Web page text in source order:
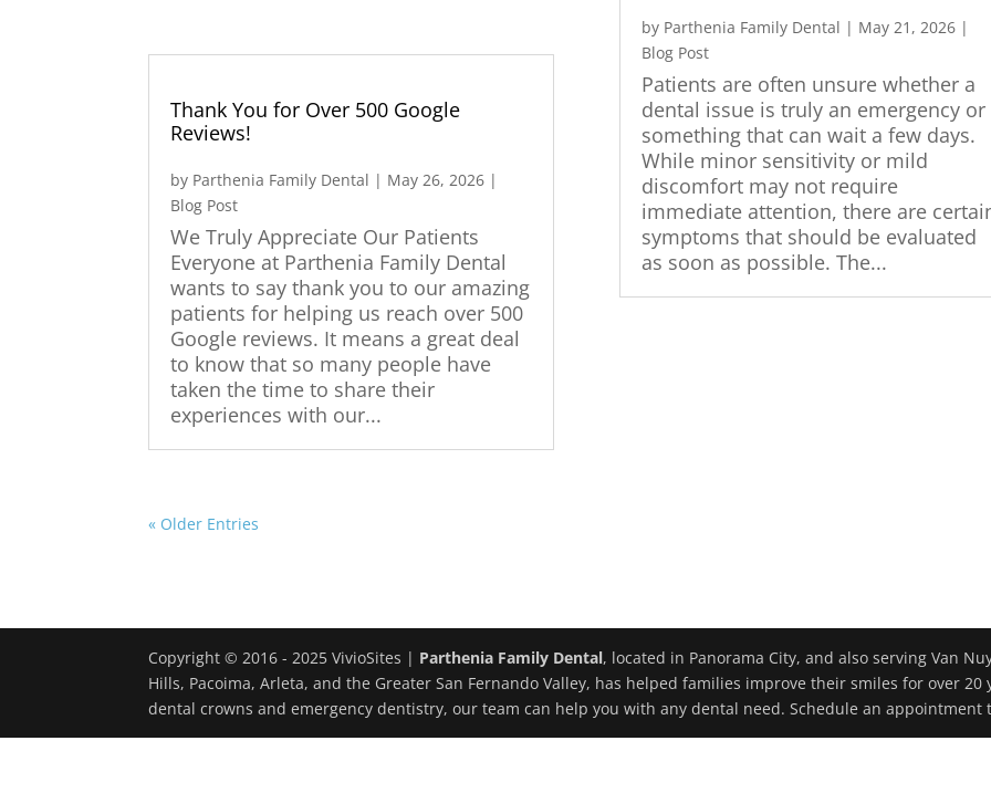
Thank You for Over 500 Google
Reviews!
by Parthenia Family Dental | May 26, 2026 |
Blog Post
We Truly Appreciate Our Patients
Everyone at Parthenia Family Dental
wants to say thank you to our amazing
patients for helping us reach over 500
Google reviews. It means a great deal
to know that so many people have
taken the time to share their
experiences with our...
by Parthenia Family Dental | May 21, 2026|
Blog Post
Patients are often unsure whether a
dental issue is truly an emergency or
something that can wait a few days.
While minor sensitivity or mild
discomfort may not require
immediate attention, there are
symptoms that should be evaluated
as soon as possible. The...
« Older Entries
Copyright © 2016 - 2025 VivioSites | Parthenia Family Dental, located in Panorama City, and also serving Van
Hills, Pacoima, Arleta, and the Greater San Fernando Valley, has helped families improve their smiles for over
dental crowns and emergency dentistry, our team can help you with any dental need. Schedule an